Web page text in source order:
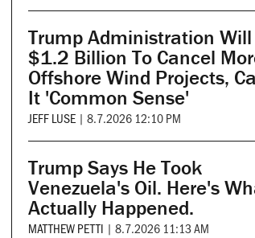
Trump Administration Will
$1.2 Billion To Cancel
Offshore Wind Projects,
It 'Common Sense'
JEFF LUSE | 8.7.2026 12:10 PM
Trump Says He Took
Venezuela's Oil. Here's
Actually Happened.
MATTHEW PETTI | 8.7.2026 11:13 AM